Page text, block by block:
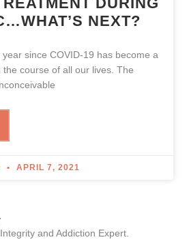
NEXT?
year since COVID-19 has become a
course of all our lives. The
APRIL 7, 2021
and Addiction Expert.